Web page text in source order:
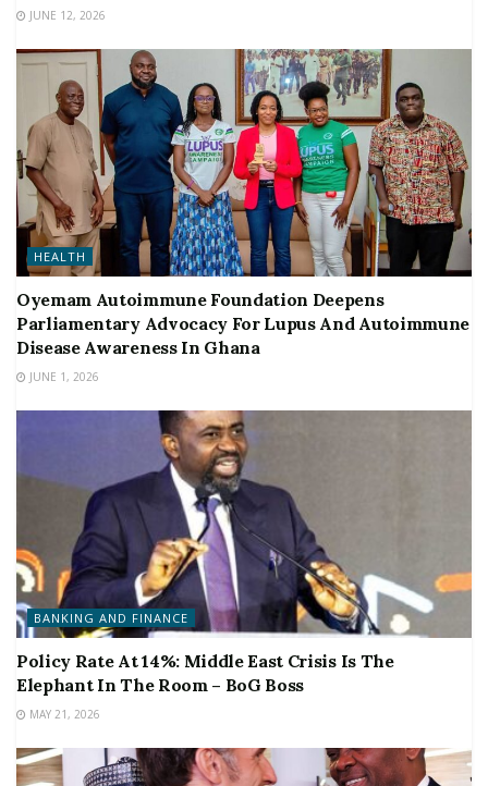
JUNE 12, 2026
HEALTH
Oyemam Autoimmune Foundation Deepens
Parliamentary Advocacy For Lupus And Autoimmune
Disease Awareness In Ghana
JUNE 1, 2026
BANKING AND FINANCE
Policy Rate At 14%: Middle East Crisis Is The
Elephant In The Room – BoG Boss
MAY 21, 2026